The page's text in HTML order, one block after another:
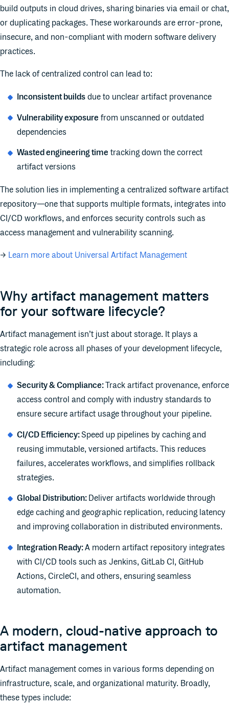
build outputs in cloud drives, sharing binaries via email or chat,
or duplicating packages. These workarounds are error-prone,
insecure, and non-compliant with modern software delivery
practices.
The lack of centralized control can lead to:
Inconsistent buildsdue to unclear artifact provenance
Vulnerability exposure from unscanned or outdated
dependencies
Wasted engineering time tracking down the correct
artifact versions
The solution lies in implementing a centralized software artifact
repository—one that supports multiple formats, integrates into
CI/CD workflows, and enforces security controls such as
access management and vulnerability scanning.
→ Learn more about Universal Artifact Management
Why artifact management matters
for your software lifecycle?
Artifact management isn’t just about storage. It plays a
strategic role across all phases of your development lifecycle,
including:
Security & Compliance: Track artifact provenance, enforce
access control and comply with industry standards to
ensure secure artifact usage throughout your pipeline.
CI/CD Efficiency:Speed up pipelines by caching and
reusing immutable, versioned artifacts. This reduces
failures, accelerates workflows, and simplifies rollback
strategies.
Global Distribution: Deliver artifacts worldwide through
edge caching and geographic replication, reducing latency
and improving collaboration in distributed environments.
Integration Ready:A modern artifact repository integrates
with CI/CD tools such as Jenkins, GitLab CI, GitHub
Actions, CircleCI, and others, ensuring seamless
automation.
A modern, cloud-native approach to
artifact management
Artifact management comes in various forms depending on
infrastructure, scale, and organizational maturity. Broadly,
these types include: